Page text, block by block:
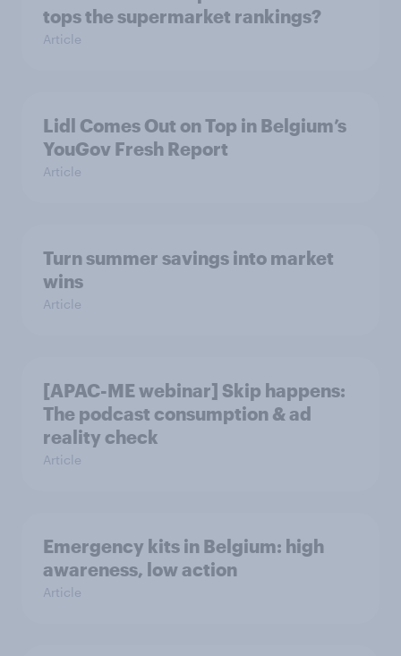
tops the supermarket rankings?
Article
Lidl Comes Out on Top in Belgium’s
YouGov Fresh Report
Article
Turn summer savings into market
wins
Article
[APAC-ME webinar] Skip happens:
The podcast consumption & ad
reality check
Article
Emergency kits in Belgium: high
awareness, low action
Article